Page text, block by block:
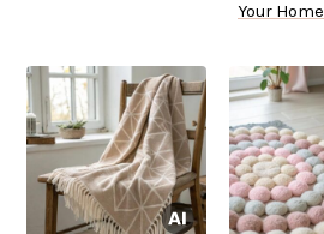
Your Home